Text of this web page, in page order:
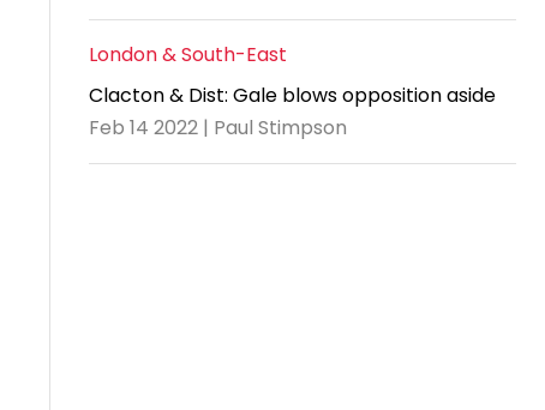
London & South-East
Clacton & Dist: Gale blows opposition aside
Feb 14 2022 | Paul Stimpson